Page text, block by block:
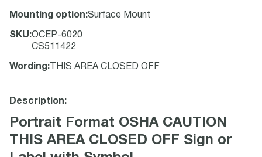
Mounting option:Surface Mount
SKU:OCEP-6020
CS511422
Wording : THIS AREA CLOSED OFF
Description:
Portrait Format OSHA CAUTION
THIS AREA CLOSED OFF Sign or